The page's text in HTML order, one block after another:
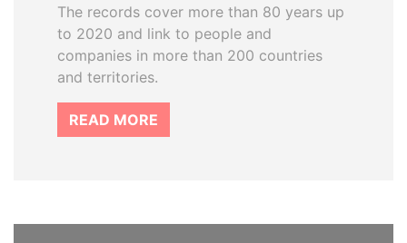
The records cover more than 80 years up
to 2020 and link to people and
companies in more than 200 countries
and territories.
READ MORE